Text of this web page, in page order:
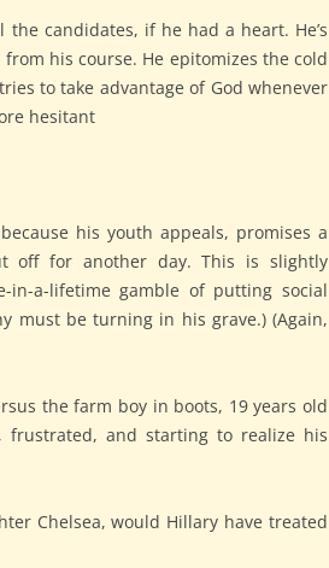
candidates, if he had a heart. He’s
his course. He epitomizes the cold
to take advantage of God whenever
hesitant
his youth appeals, promises a
off for another day. This is slightly
in-a-lifetime gamble of putting social
must be turning in his grave.) (Again,
the farm boy in boots, 19 years old
and starting to realize his
Chelsea, would Hillary have treated